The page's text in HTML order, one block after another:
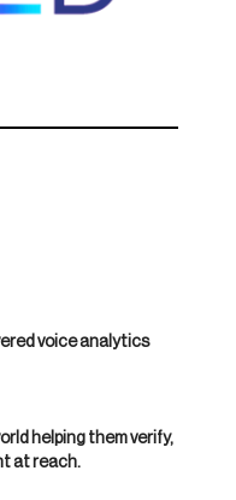
voice analytics
helping them verify,
at reach.